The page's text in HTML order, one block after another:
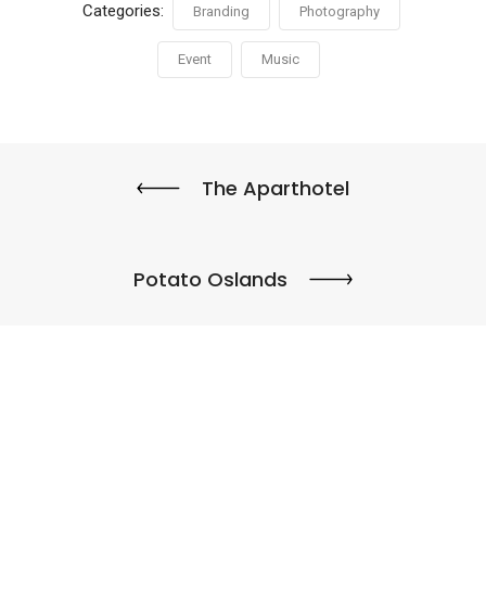
Categories: Branding Photography
Event Music
The Aparthotel
Potato Oslands